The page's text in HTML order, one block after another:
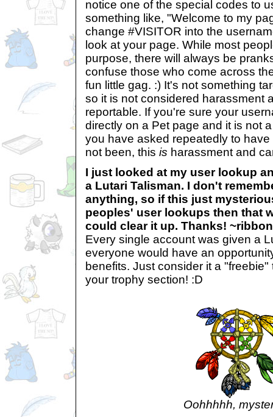
notice one of the special codes to
something like, "Welcome to my
change #VISITOR into the
look at your page. While most
purpose, there will always be
confuse those who come across
fun little gag. :) It's not something
so it is not considered harassment
reportable. If you're sure your
directly on a Pet page and it is not
you have asked repeatedly to
not been, this is harassment and
I just looked at my user lookup
a Lutari Talisman. I don't
anything, so if this just
peoples' user lookups then that
could clear it up. Thanks!
Every single account was given a
everyone would have an
benefits. Just consider it a
your trophy section! :D
Oohhhhh,